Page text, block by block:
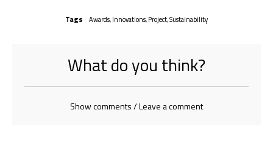
Tags Awards,Innovations,Project,Sustainability
What do you think?
Show comments / Leave a comment